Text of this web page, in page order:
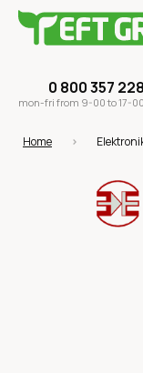
0 800 357 228
mon-fri from 9-00 to 17-00
Home